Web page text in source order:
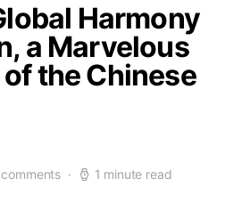
Harmony
a Marvelous
the Chinese
1 minute read